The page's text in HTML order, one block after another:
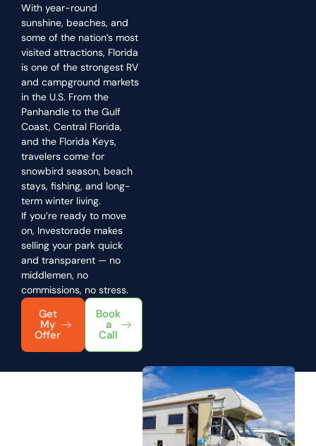
With year-round
sunshine, beaches, and
some of the nation’s most
visited attractions, Florida
is one of the strongest RV
and campground markets
in the U.S. From the
Panhandle to the Gulf
Coast, Central Florida,
and the Florida Keys,
travelers come for
snowbird season, beach
stays, fishing, and long-
term winter living.
If you’re ready to move
on, Investorade makes
selling your park quick
and transparent — no
middlemen, no
commissions, no stress.
Get
My
Offer
Book
a
Call